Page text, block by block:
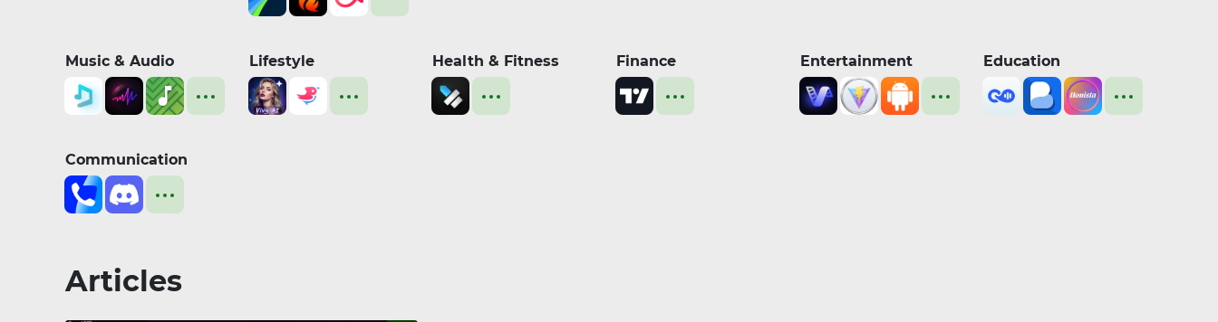
Music & Audio Lifestyle Health & Fitness Finance Entertainment Education
Communication
Articles